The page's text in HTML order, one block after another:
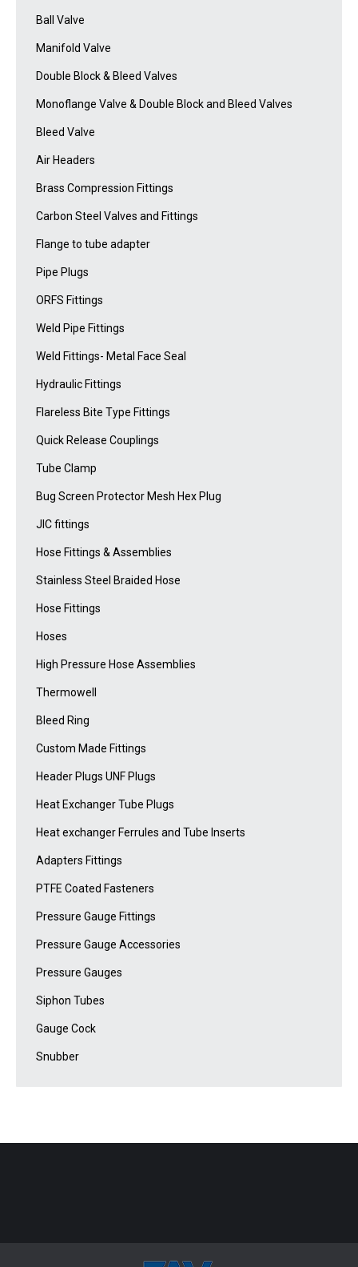
Ball Valve
Manifold Valve
Double Block & Bleed Valves
Monoflange Valve & Double Block and Bleed Valves
Bleed Valve
Air Headers
Brass Compression Fittings
Carbon Steel Valves and Fittings
Flange to tube adapter
Pipe Plugs
ORFS Fittings
Weld Pipe Fittings
Weld Fittings- Metal Face Seal
Hydraulic Fittings
Flareless Bite Type Fittings
Quick Release Couplings
Tube Clamp
Bug Screen Protector Mesh Hex Plug
JIC fittings
Hose Fittings & Assemblies
Stainless Steel Braided Hose
Hose Fittings
Hoses
High Pressure Hose Assemblies
Thermowell
Bleed Ring
Custom Made Fittings
Header Plugs UNF Plugs
Heat Exchanger Tube Plugs
Heat exchanger Ferrules and Tube Inserts
Adapters Fittings
PTFE Coated Fasteners
Pressure Gauge Fittings
Pressure Gauge Accessories
Pressure Gauges
Siphon Tubes
Gauge Cock
Snubber